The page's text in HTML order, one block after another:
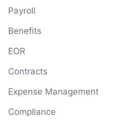
Payroll
Benefits
EOR
Contracts
Expense Management
Compliance